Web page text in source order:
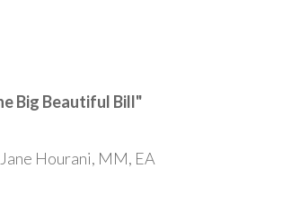
Big Beautiful Bill"
Hourani, MM, EA